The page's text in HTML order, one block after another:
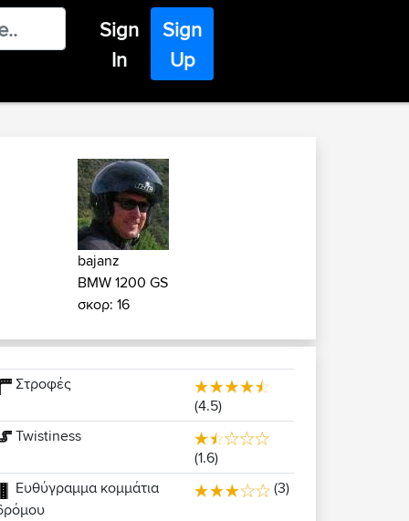
Sign
In
Sign
Up
bajanz
BMW 1200 GS
σκορ: 16
Στροφές
(4.5)
Twistiness
(1.6)
Ευθύγραμμα κομμάτια
(3)